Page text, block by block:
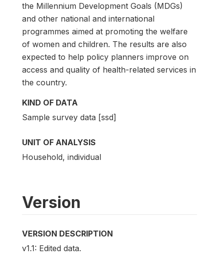
the Millennium Development Goals (MDGs)
and other national and international
programmes aimed at promoting the welfare
of women and children. The results are also
expected to help policy planners improve on
access and quality of health-related services in
the country.
KIND OF DATA
Sample survey data [ssd]
UNIT OF ANALYSIS
Household, individual
Version
VERSION DESCRIPTION
v1.1: Edited data.